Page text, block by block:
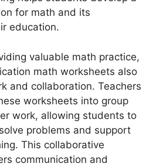
for math and its
education.
valuable math practice,
math worksheets also
and collaboration. Teachers
worksheets into group
work, allowing students to
problems and support
This collaborative
communication and